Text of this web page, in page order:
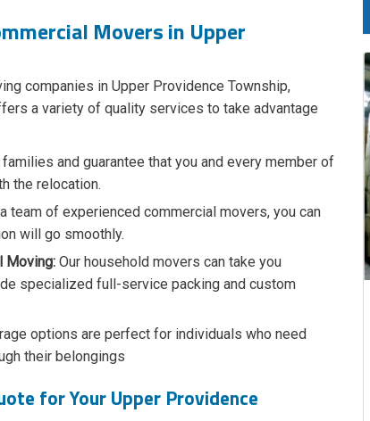
Movers in Upper
companies in Upper Providence Township,
a variety of quality services to take advantage
and guarantee that you and every member of
the relocation.
team of experienced commercial movers, you can
will go smoothly.
Moving: Our household movers can take you
specialized full-service packing and custom
options are perfect for individuals who need
their belongings​
for Your Upper Providence